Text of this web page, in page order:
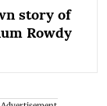
story of
Rowdy